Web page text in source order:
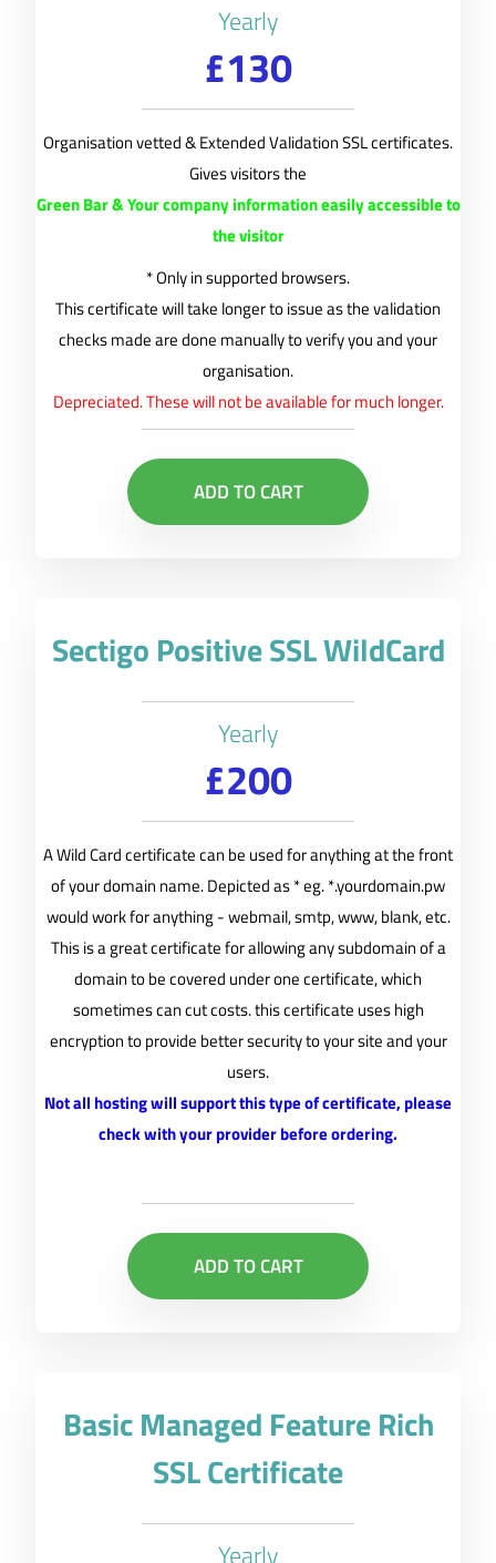
Yearly
£130
Organisation vetted & Extended Validation SSL certificates.
Gives visitors the
Green Bar & Your company information easily accessible to
the visitor
* Only in supported browsers.
This certificate will take longer to issue as the validation
checks made are done manually to verify you and your
organisation.
Depreciated. These will not be available for much longer.
ADD TO CART
Sectigo Positive SSL WildCard
Yearly
£200
A Wild Card certificate can be used for anything at the front
of your domain name. Depicted as * eg. *.yourdomain.pw
would work for anything - webmail, smtp, www, blank, etc.
This is a great certificate for allowing any subdomain of a
domain to be covered under one certificate, which
sometimes can cut costs. this certificate uses high
encryption to provide better security to your site and your
users.
Not all hosting will support this type of certificate, please
check with your provider before ordering.
ADD TO CART
Basic Managed Feature Rich
SSL Certificate
Yearly